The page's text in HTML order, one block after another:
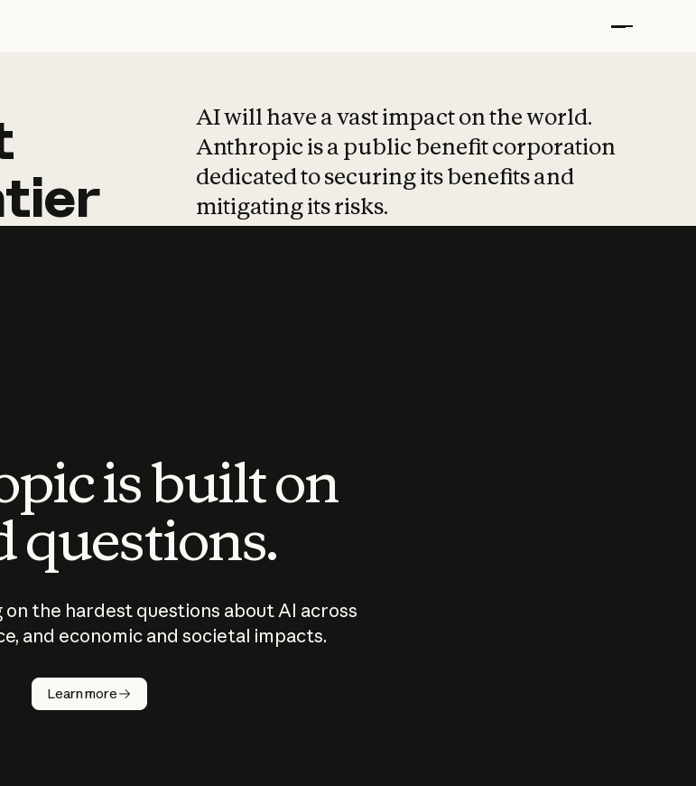
AI will have a vast impact on the world.
Anthropic is a public benefit corporation
dedicated to securing its benefits and
mitigating its risks.
is built on
questions.
on the hardest questions about AI across
and economic and societal impacts.
Learn more